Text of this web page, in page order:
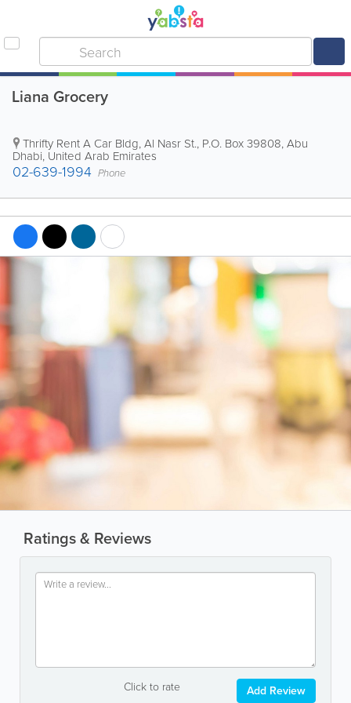
Liana Grocery
Thrifty Rent A Car Bldg,Al Nasr St., P.O. Box 39808,Abu
Dhabi, United Arab Emirates
02-639-1994 Phone
Ratings & Reviews
Click to rate Add Review